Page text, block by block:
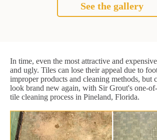
See the gallery
In time, even the most attractive and
and ugly. Tiles can lose their appeal due to
improper products and cleaning methods, but
look brand new again, with Sir Grout's one-
tile cleaning process in Pineland, Florida.